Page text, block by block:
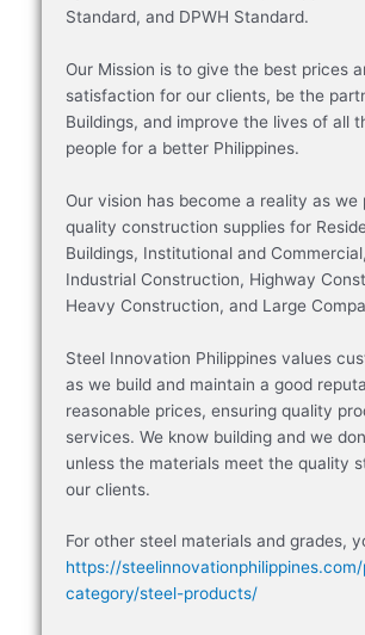
Standard, and DPWH Standard.
Our Mission is to give the best prices
satisfaction for our clients, be the
Buildings, and improve the lives of all
people for a better Philippines.
Our vision has become a reality as we
quality construction supplies for
Buildings, Institutional and
Industrial Construction, Highway
Heavy Construction, and Large
Steel Innovation Philippines values
as we build and maintain a good
reasonable prices, ensuring quality
services. We know building and we
unless the materials meet the quality
our clients.
For other steel materials and grades,
https://
category/steel-products/